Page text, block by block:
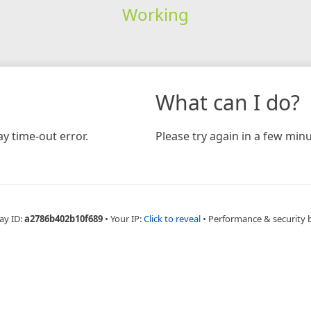
Working
time-out error.
What can I do?
Please try again in a few
ID:a2786b402b10f689 • Your IP:Click to reveal • Performance & security